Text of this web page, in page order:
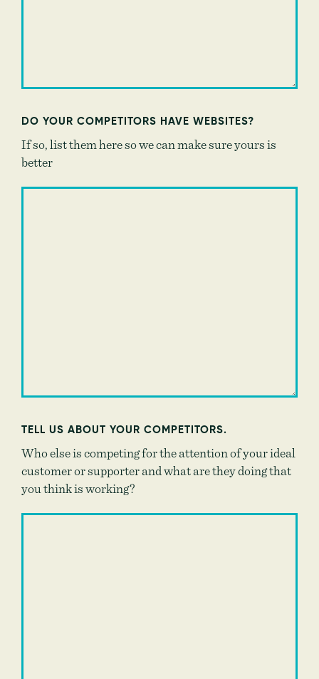
DO YOUR COMPETITORS HAVE WEBSITES?
If so, list them here so we can make sure yours is
better
TELL US ABOUT YOUR COMPETITORS.
Who else is competing for the attention of your ideal
customer or supporter and what are they doing that
you think is working?